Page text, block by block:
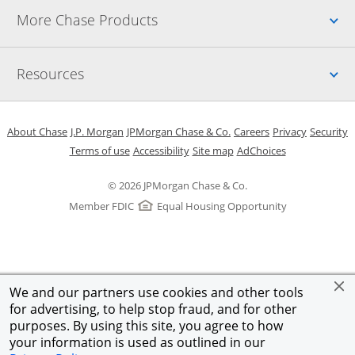
We and our partners use cookies and other tools
for advertising, to help stop fraud, and for other
purposes. By using this site, you agree to how
your information is used as outlined in our
More Chase Products
Resources
© 2026 JPMorgan Chase & Co.
Member FDIC
Equal Housing Opportunity
About Chase Opens in a new window
J.P. Morgan Opens in a new window
JPMorgan Chase & Co. Opens in a new window
CareersOpens in a new
PrivacyOpens in
Security
Terms of useOpens in a new window
AccessibilityOpens in a new window
Site mapOpens in the same
AdChoicesOpens Overlay